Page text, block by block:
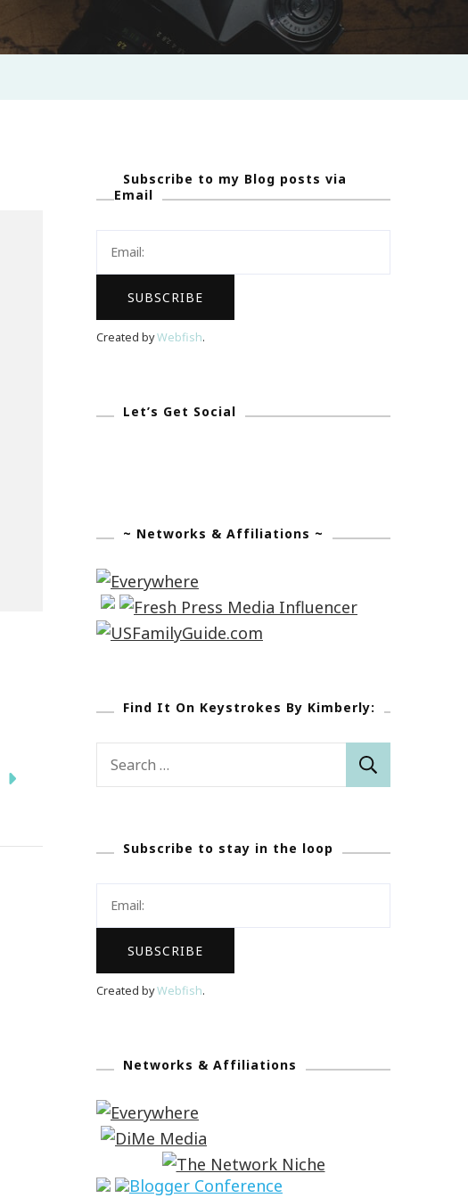
Subscribe to my Blog posts via
Email
Created byWebfish.
Let’s Get Social
~ Networks & Affiliations ~
Find It On Keystrokes By Kimberly:
Subscribe to stay in the loop
Created byWebfish.
Networks & Affiliations